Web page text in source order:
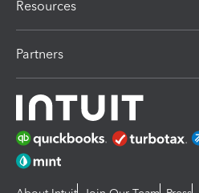
Resources
Partners